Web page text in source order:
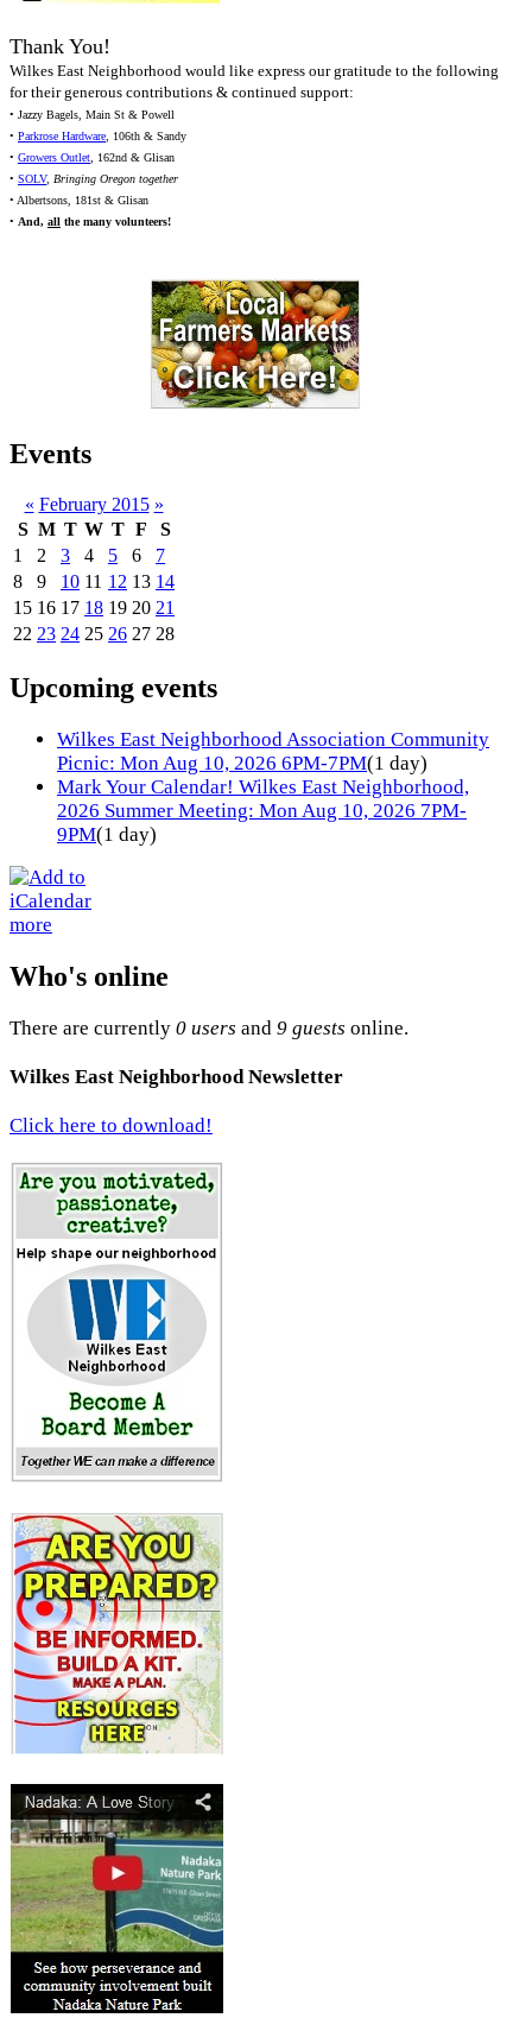
Thank You!
Wilkes East Neighborhood would like express our gratitude to the following
for their generous contributions & continued support:
• Jazzy Bagels, Main St & Powell
• Parkrose Hardware, 106th & Sandy
• Growers Outlet, 162nd & Glisan
• SOLV, Bringing Oregon together
• Albertsons, 181st & Glisan
• And, all the many volunteers!
Events
« February 2015 »
S M T W T F
S
1
2 3 4 5 6
7
8
9 10 11 12 13 14
15 16 17 18 19 20 21
22 23 24 25 26 27 28
Upcoming events
Wilkes East Neighborhood Association Community
Picnic: Mon Aug 10, 2026 6PM-7PM(1 day)
Mark Your Calendar! Wilkes East Neighborhood,
2026 Summer Meeting: Mon Aug 10, 2026 7PM-
9PM(1 day)
more
Who's online
There are currently 0 users and 9 guests online.
Wilkes East Neighborhood Newsletter
Click here to download!